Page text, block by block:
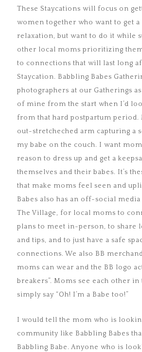
These Staycations will focus on
women together who want to get
relaxation, but want to do it while
other local moms prioritizing
to connections that will last long
Staycation. Babbling Babes
photographers at our Gatherings
of mine from the start when I’d
from that hard postpartum period.
out-stretcheched arm capturing a
my babe on the couch. I want
reason to dress up and get a
themselves and their babes. It’s
that make moms feel seen and
Babes also has an off-social
The Village, for local moms to
plans to meet in-person, to share
and tips, and to just have a safe
connections. We also BB
moms can wear and the BB logo
breakers”. Moms see each other in
simply say “Oh! I’m a Babe too!”
I would tell the mom who is
community like Babbling Babes
Babbling Babe. Anyone who is